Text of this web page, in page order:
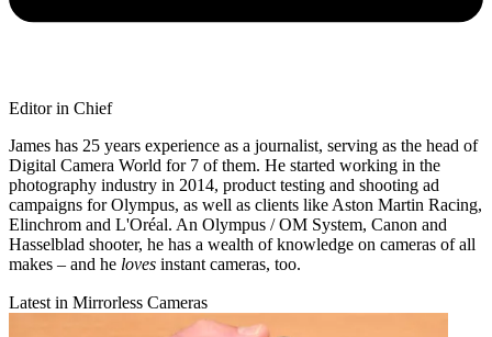
Editor in Chief
James has 25 years experience as a journalist, serving as the head of
Digital Camera World for 7 of them. He started working in the
photography industry in 2014, product testing and shooting ad
campaigns for Olympus, as well as clients like Aston Martin Racing,
Elinchrom and L'Oréal. An Olympus / OM System, Canon and
Hasselblad shooter, he has a wealth of knowledge on cameras of all
makes – and he loves instant cameras, too.
Latest in Mirrorless Cameras